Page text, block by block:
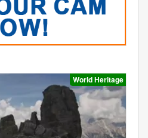
World Heritage